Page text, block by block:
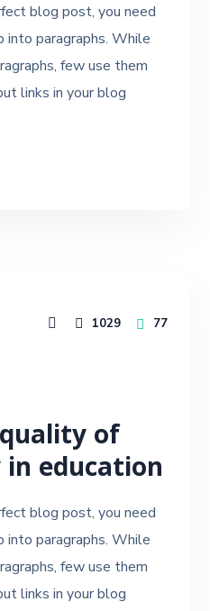
blog post, you need
into paragraphs. While
few use them
links in your blog
1029 77
of
education
blog post, you need
into paragraphs. While
few use them
links in your blog